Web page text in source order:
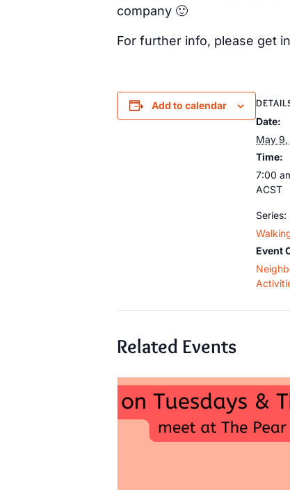
company 🙂
For further info, please get
Add to calendar
Date:
May
Time:
7:00
ACST
Series:
Event
Related Events